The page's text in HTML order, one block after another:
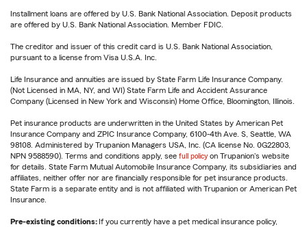
Installment loans are offered by U.S. Bank National Association. Deposit products
are offered by U.S. Bank National Association. Member FDIC.
The creditor and issuer of this credit card is U.S. Bank National Association,
pursuant to a license from Visa U.S.A. Inc.
Life Insurance and annuities are issued by State Farm Life Insurance Company.
(Not Licensed in MA, NY, and WI) State Farm Life and Accident Assurance
Company (Licensed in New York and Wisconsin) Home Office, Bloomington, Illinois.
Pet insurance products are underwritten in the United States by American Pet
Insurance Company and ZPIC Insurance Company, 6100-4th Ave. S, Seattle, WA
98108. Administered by Trupanion Managers USA, Inc. (CA license No. 0G22803,
NPN 9588590). Terms and conditions apply, see full policy on Trupanion's website
for details. State Farm Mutual Automobile Insurance Company, its subsidiaries and
affiliates, neither offer nor are financially responsible for pet insurance products.
State Farm is a separate entity and is not affiliated with Trupanion or American Pet
Insurance.
Pre-existing conditions: If you currently have a pet medical insurance policy,